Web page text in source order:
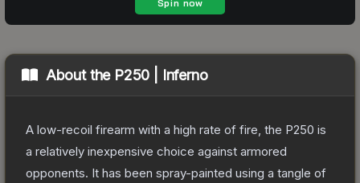
About the P250 | Inferno
A low-recoil firearm with a high rate of fire, the P250 is
a relatively inexpensive choice against armored
opponents. It has been spray-painted using a tangle of